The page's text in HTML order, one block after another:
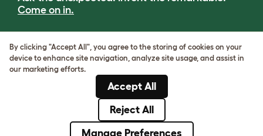
Come on in.
Cookie & Privacy Policy
Cookie Settings
ABN: 68601886846
By clicking "Accept All", you agree to the storing of cookies on your
device to enhance site navigation, analyze site usage, and assist in
our marketing efforts.
Accept All
Reject All
Manage Preferences